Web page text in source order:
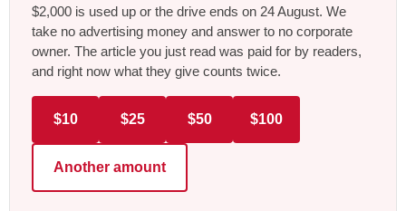
$2,000 is used up or the drive ends on 24 August. We
take no advertising money and answer to no corporate
owner. The article you just read was paid for by readers,
and right now what they give counts twice.
$10 $25 $50 $100
Another amount